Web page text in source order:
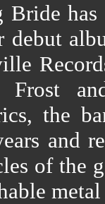
has
debut
Frost
the
and
of the
metal